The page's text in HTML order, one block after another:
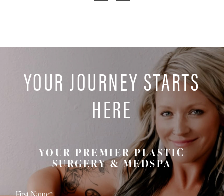
YOUR JOURNEY STARTS
HERE
YOUR PREMIER PLASTIC
SURGERY & MEDSPA